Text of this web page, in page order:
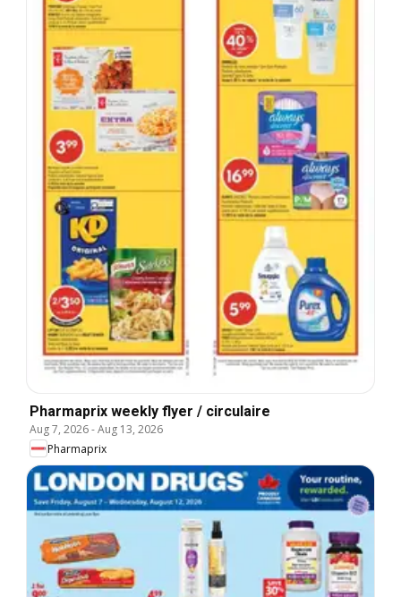
Pharmaprix weekly flyer / circulaire
Aug 7, 2026-Aug 13, 2026
Pharmaprix